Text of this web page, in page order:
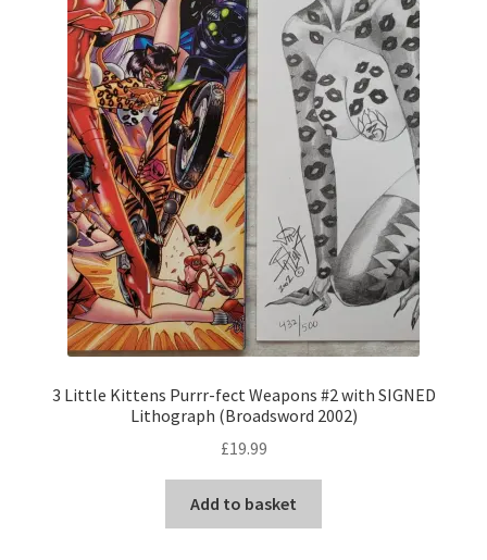
3 Little Kittens Purrr-fect Weapons #2 with SIGNED
Lithograph (Broadsword 2002)
£19.99
Add to basket